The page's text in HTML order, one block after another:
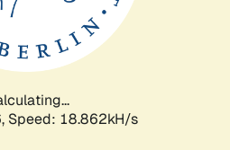
Speed: 18.862kH/s